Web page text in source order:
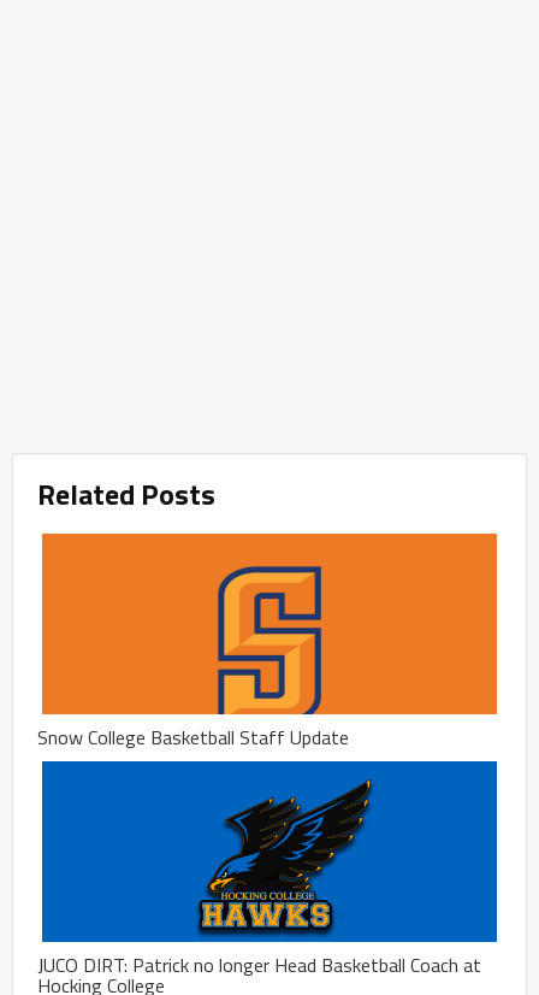
Related Posts
Snow College Basketball Staff Update
JUCO DIRT: Patrick no longer Head Basketball Coach at
Hocking College